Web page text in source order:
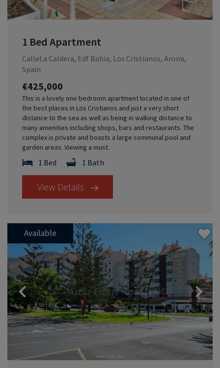
1 Bed Apartment
CalleLa Caldera, Edf Bahia, Los Cristianos, Arona,
Spain
€425,000
This is a lovely one bedroom apartment located in one of
the best places in Los Cristianos and just a very short
distance to the sea as well as being in walking distance to
many amenities including shops, bars and restaurants. The
complex is private and boasts a large communal pool and
garden areas. Viewing a must.
1 Bed 1 Bath
View Details
Available
Previous